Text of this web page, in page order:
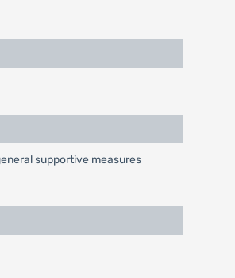
supportive measures